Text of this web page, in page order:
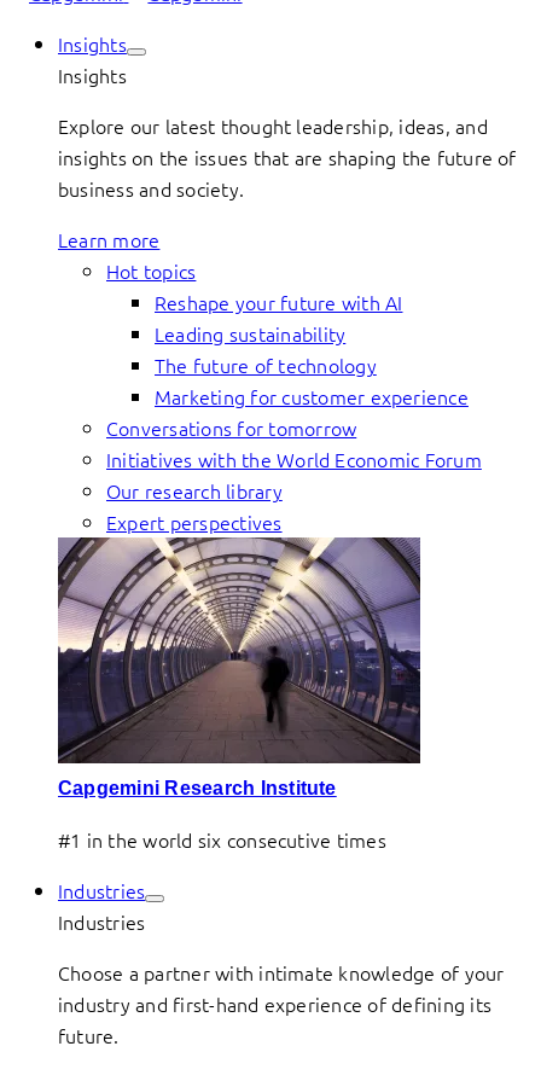
Insights
Insights
Explore our latest thought leadership, ideas, and
insights on the issues that are shaping the future of
business and society.
Learn more
Hot topics
Reshape your future with AI
Leading sustainability
The future of technology
Marketing for customer experience
Conversations for tomorrow
Initiatives with the World Economic Forum
Our research library
Expert perspectives
Capgemini Research Institute
#1 in the world six consecutive times
Industries
Industries
Choose a partner with intimate knowledge of your
industry and first-hand experience of defining its
future.